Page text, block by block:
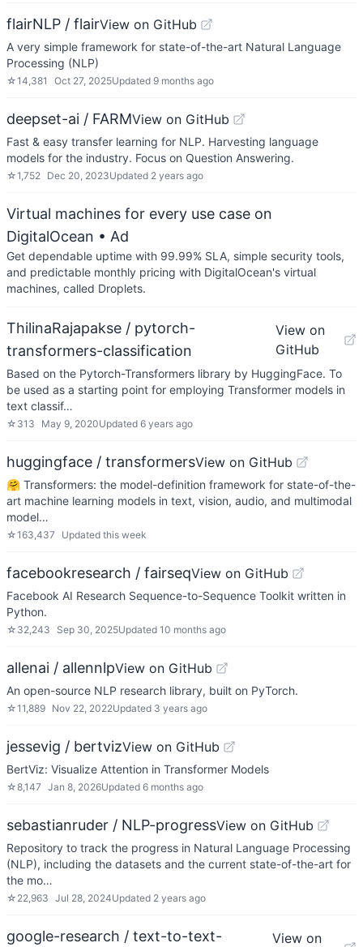
flairNLP / flairView on GitHub
A very simple framework for state-of-the-art Natural Language
Processing (NLP)
☆14,381 Oct 27, 2025Updated 9 months ago
deepset-ai / FARMView on GitHub
Fast & easy transfer learning for NLP. Harvesting language
models for the industry. Focus on Question Answering.
☆1,752 Dec 20, 2023Updated 2 years ago
Virtual machines for every use case on
DigitalOcean • Ad
Get dependable uptime with 99.99% SLA, simple security tools,
and predictable monthly pricing with DigitalOcean's virtual
machines, called Droplets.
ThilinaRajapakse / pytorch-
transformers-classification
View on
GitHub
Based on the Pytorch-Transformers library by HuggingFace. To
be used as a starting point for employing Transformer models in
text classif…
☆ 313 May 9, 2020Updated 6 years ago
huggingface / transformersView on GitHub
🤗 Transformers: the model-definition framework for state-of-the-
art machine learning models in text, vision, audio, and multimodal
model…
☆163,437 Updated this week
facebookresearch / fairseqView on GitHub
Facebook AI Research Sequence-to-Sequence Toolkit written in
Python.
☆ 32,243 Sep 30, 2025Updated 10 months ago
allenai / allennlpView on GitHub
An open-source NLP research library, built on PyTorch.
☆11,889 Nov 22, 2022Updated 3 years ago
jessevig / bertvizView on GitHub
BertViz: Visualize Attention in Transformer Models
☆8,147 Jan 8, 2026Updated 6 months ago
sebastianruder / NLP-progressView on GitHub
Repository to track the progress in Natural Language Processing
(NLP), including the datasets and the current state-of-the-art for
the mo…
☆ 22,963 Jul 28, 2024Updated 2 years ago
google-research / text-to-text-
View on